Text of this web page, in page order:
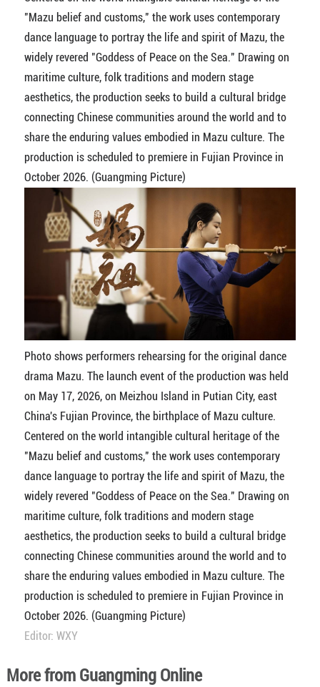
"Mazu belief and customs," the work uses contemporary
dance language to portray the life and spirit of Mazu, the
widely revered "Goddess of Peace on the Sea." Drawing on
maritime culture, folk traditions and modern stage
aesthetics, the production seeks to build a cultural bridge
connecting Chinese communities around the world and to
share the enduring values embodied in Mazu culture. The
production is scheduled to premiere in Fujian Province in
October 2026. (Guangming Picture)
Photo shows performers rehearsing for the original dance
drama Mazu. The launch event of the production was held
on May 17, 2026, on Meizhou Island in Putian City, east
China's Fujian Province, the birthplace of Mazu culture.
Centered on the world intangible cultural heritage of the
"Mazu belief and customs," the work uses contemporary
dance language to portray the life and spirit of Mazu, the
widely revered "Goddess of Peace on the Sea." Drawing on
maritime culture, folk traditions and modern stage
aesthetics, the production seeks to build a cultural bridge
connecting Chinese communities around the world and to
share the enduring values embodied in Mazu culture. The
production is scheduled to premiere in Fujian Province in
October 2026. (Guangming Picture)
Editor: WXY
More from Guangming Online